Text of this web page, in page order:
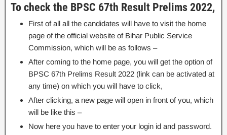
To check the BPSC 67th Result Prelims 2022,
First of all all the candidates will have to visit the home
page of the official website of Bihar Public Service
Commission, which will be as follows –
After coming to the home page, you will get the option of
BPSC 67th Prelims Result 2022 (link can be activated at
any time) on which you will have to click,
After clicking, a new page will open in front of you, which
will be like this –
Now here you have to enter your login id and password.